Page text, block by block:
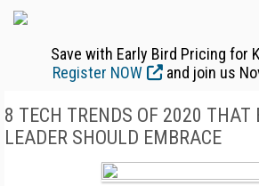
Save with Early Bird Pricing for
Register NOW
and join us
8 TECH TRENDS OF 2020 THAT
LEADER SHOULD EMBRACE